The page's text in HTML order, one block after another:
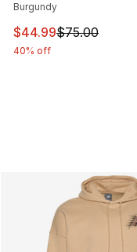
Burgundy
This item is on
$44.99$75.00
40% off